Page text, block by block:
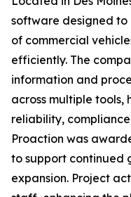
software designed to
of commercial
efficiently. The
information and
across multiple tools,
reliability,
Proaction was
to support continued
expansion. Project